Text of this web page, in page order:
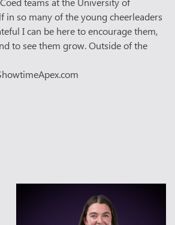
in so many of the young cheerleaders
I can be here to encourage them,
to see them grow. Outside of the